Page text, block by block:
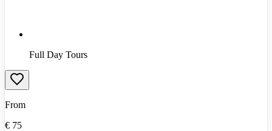
Full Day Tours
From
€ 75